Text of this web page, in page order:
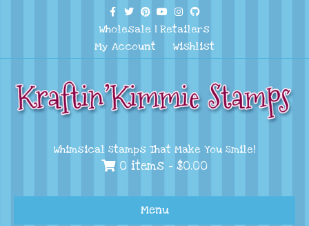
Facebook
TwitterPinterest
YoutubeInstagram
Github
Wholesale | Retailers
My Account
Wishlist
Whimsical Stamps That Make You Smile!
0 items - $0.00
Menu